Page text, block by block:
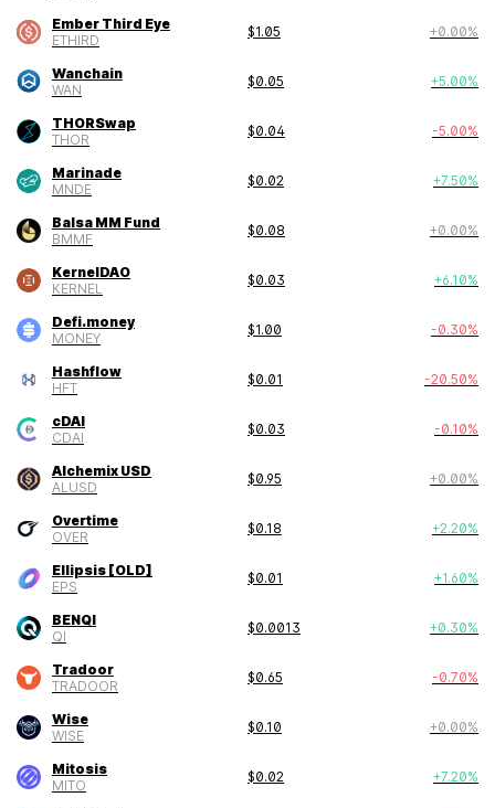
Ember Third Eye
ETHIRD
$1.05 +0.00%
Wanchain
WAN
$0.05 +5.00%
THORSwap
THOR
$0.04 -5.00%
Marinade
MNDE
$0.02 +7.50%
Balsa MM Fund
BMMF
$0.08 +0.00%
KernelDAO
KERNEL
$0.03 +6.10%
Defi.money
MONEY
$1.00 -0.30%
Hashflow
HFT
$0.01 -20.50%
cDAI
CDAI
$0.03 -0.10%
Alchemix USD
ALUSD
$0.95 +0.00%
Overtime
OVER
$0.18 +2.20%
Ellipsis [OLD]
EPS
$0.01 +1.60%
BENQI
QI
$0.0013 +0.30%
Tradoor
TRADOOR
$0.65 -0.70%
Wise
WISE
$0.10 +0.00%
Mitosis
MITO
$0.02 +7.20%